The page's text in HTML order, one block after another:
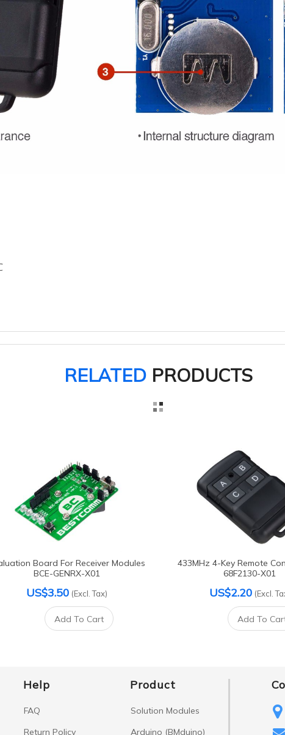
RELATEDPRODUCTS
Board For Receiver Modules
BCE-GENRX-X01
US$3.50 (Excl. Tax)
Add To Cart
433MHz 4-Key Remote
68F2130-X01
US$2.20 (Excl.
Add To
Help
FAQ
Return Policy
Product
Solution Modules
Arduino (BMduino)